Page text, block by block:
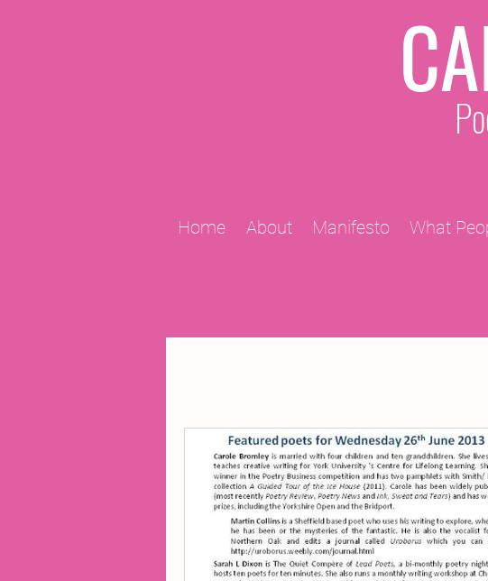
Home About Manifesto What
2014 Projects 2016 Projects
2018 Projects 2020 Projects